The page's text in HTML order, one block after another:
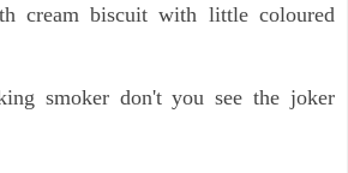
cream biscuit with little coloured
smoker don't you see the joker